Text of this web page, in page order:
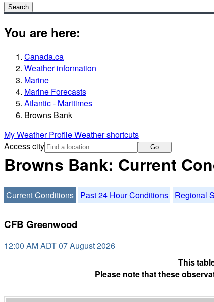
Search
You are here:
Canada.ca
Weather information
Marine
Marine Forecasts
Atlantic - Maritimes
Browns Bank
My Weather ProfileWeather shortcuts
Access city
Go
Browns Bank: Current
Current Conditions Past 24 Hour Conditions Regional
CFB Greenwood
12:00 AM ADT 07 August 2026
This
Please note that these